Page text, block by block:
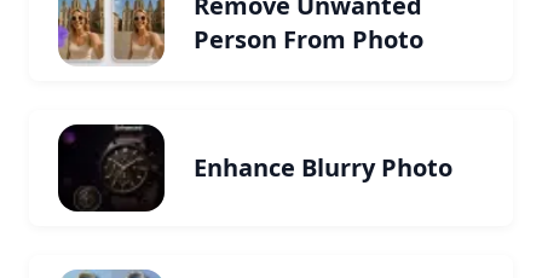
Person From Photo
Enhance Blurry Photo